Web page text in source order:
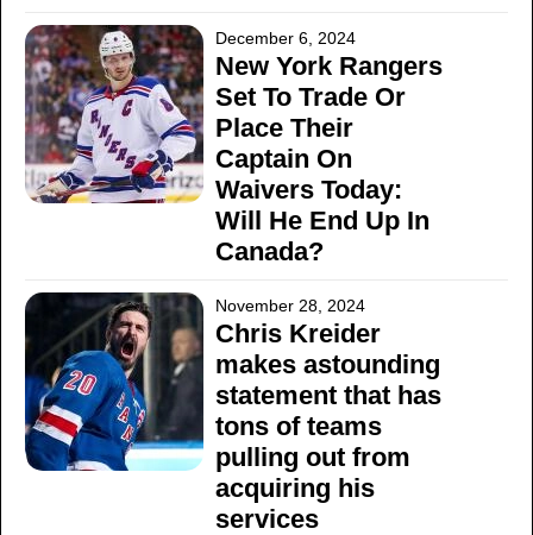
December 6, 2024
New York Rangers
Set To Trade Or
Place Their
Captain On
Waivers Today:
Will He End Up In
Canada?
November 28, 2024
Chris Kreider
makes astounding
statement that has
tons of teams
pulling out from
acquiring his
services